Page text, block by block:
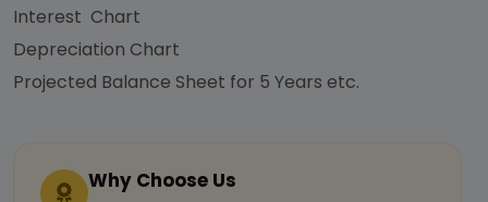
Interest Chart
Depreciation Chart
Projected Balance Sheet for 5 Years etc.
Why Choose Us